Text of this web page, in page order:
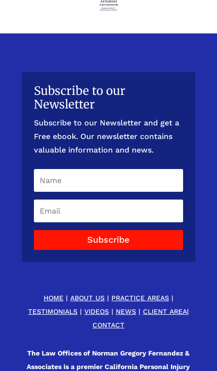
Subscribe to our
Newsletter
Subscribe to our Newsletter and get a
Free ebook. Our newsletter contains
valuable information and news.
Subscribe
HOME | ABOUT US| PRACTICE AREAS|
TESTIMONIALS| VIDEOS| NEWS| CLIENT AREA|
CONTACT
The Law Offices of Norman Gregory Fernandez &
Associates is a premier California Personal Injury